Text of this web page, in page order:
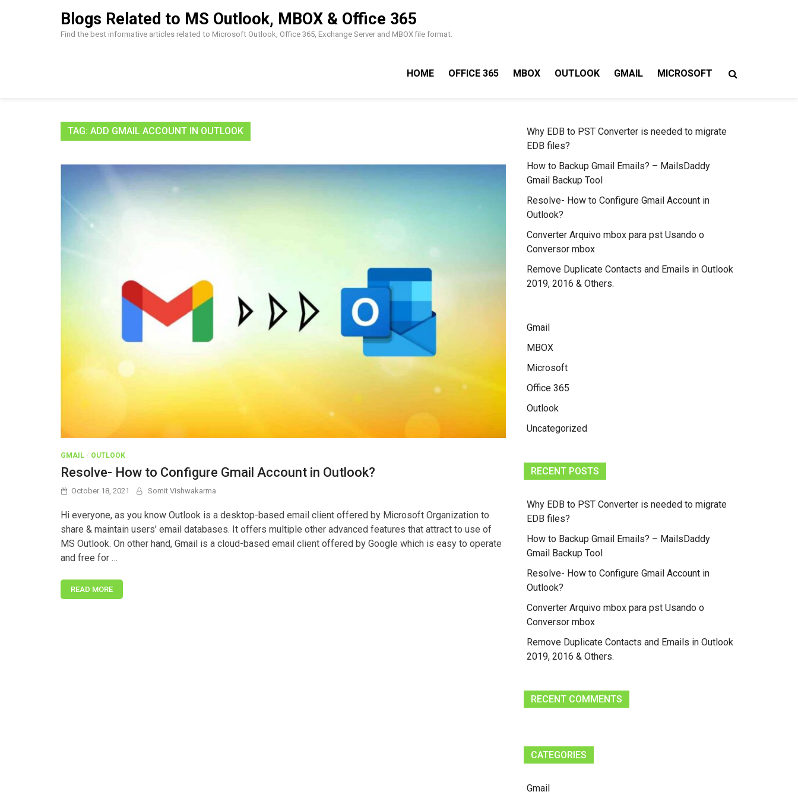
Blogs Related to MS Outlook, MBOX & Office 365
Find the best informative articles related to Microsoft Outlook, Office 365, Exchange Server and MBOX file format.
HOME OFFICE 365 MBOX OUTLOOK GMAIL MICROSOFT
TAG: ADD GMAIL ACCOUNT IN OUTLOOK
GMAIL / OUTLOOK
Resolve- How to Configure Gmail Account in Outlook?
October 18, 2021 Somit Vishwakarma
Hi everyone, as you know Outlook is a desktop-based email client offered by Microsoft Organization to
share & maintain users’ email databases. It offers multiple other advanced features that attract to use of
MS Outlook. On other hand, Gmail is a cloud-based email client offered by Google which is easy to operate
and free for …
READ MORE
Why EDB to PST Converter is needed to migrate
EDB files?
How to Backup Gmail Emails? – MailsDaddy
Gmail Backup Tool
Resolve- How to Configure Gmail Account in
Outlook?
Converter Arquivo mbox para pst Usando o
Conversor mbox
Remove Duplicate Contacts and Emails in Outlook
2019, 2016 & Others.
Gmail
MBOX
Microsoft
Office 365
Outlook
Uncategorized
RECENT POSTS
Why EDB to PST Converter is needed to migrate
EDB files?
How to Backup Gmail Emails? – MailsDaddy
Gmail Backup Tool
Resolve- How to Configure Gmail Account in
Outlook?
Converter Arquivo mbox para pst Usando o
Conversor mbox
Remove Duplicate Contacts and Emails in Outlook
2019, 2016 & Others.
RECENT COMMENTS
CATEGORIES
Gmail